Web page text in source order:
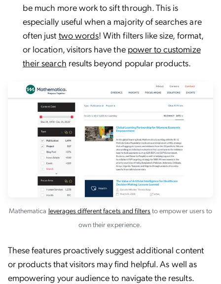
be much more work to sift through. This is
especially useful when a majority of searches are
often just two words! With filters like size, format,
or location, visitors have the power to customize
their search results beyond popular products.
Mathematica leverages different facets and filtersto empower users to
own their experience.
These features proactively suggest additional content
or products that visitors may find helpful. As well as
empowering your audience to navigate the results.